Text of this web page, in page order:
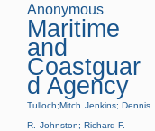
Anonymous
Maritime
and
Coastguar
d Agency
Tulloch;Mitch Jenkins; Dennis
R.
Johnston; Richard F.